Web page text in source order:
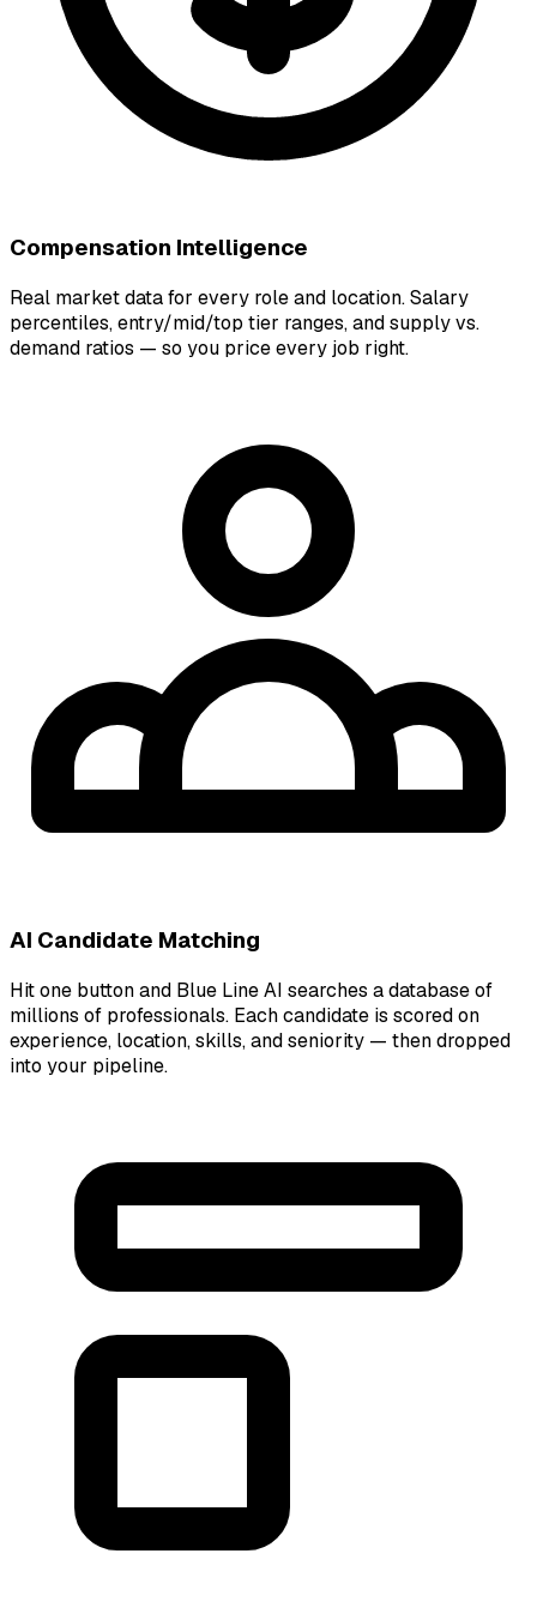
Compensation Intelligence
Real market data for every role and location. Salary
percentiles, entry/mid/top tier ranges, and supply vs.
demand ratios — so you price every job right.
AI Candidate Matching
Hit one button and Blue Line AI searches a database of
millions of professionals. Each candidate is scored on
experience, location, skills, and seniority — then dropped
into your pipeline.